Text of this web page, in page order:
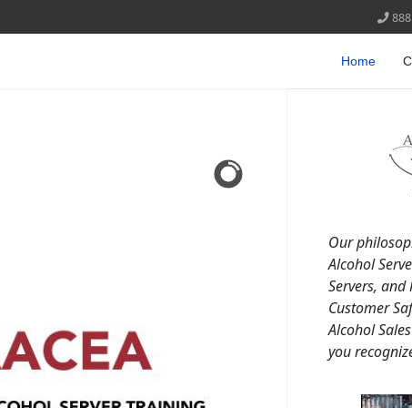
Home
Our
Alcohol
Servers,
Customer
Alcohol
you